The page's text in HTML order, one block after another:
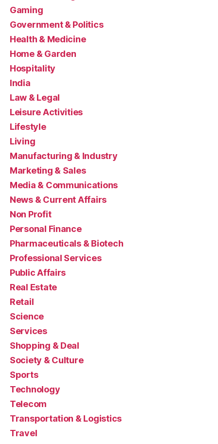
Gaming
Government & Politics
Health & Medicine
Home & Garden
Hospitality
India
Law & Legal
Leisure Activities
Lifestyle
Living
Manufacturing & Industry
Marketing & Sales
Media & Communications
News & Current Affairs
Non Profit
Personal Finance
Pharmaceuticals & Biotech
Professional Services
Public Affairs
Real Estate
Retail
Science
Services
Shopping & Deal
Society & Culture
Sports
Technology
Telecom
Transportation & Logistics
Travel